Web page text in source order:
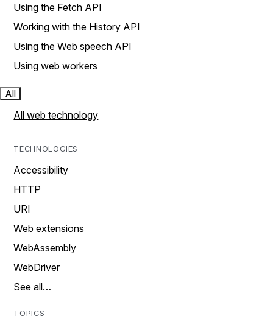
Using the Fetch API
Working with the History API
Using the Web speech API
Using web workers
All
All web technology
TECHNOLOGIES
Accessibility
HTTP
URI
Web extensions
WebAssembly
WebDriver
See all…
TOPICS